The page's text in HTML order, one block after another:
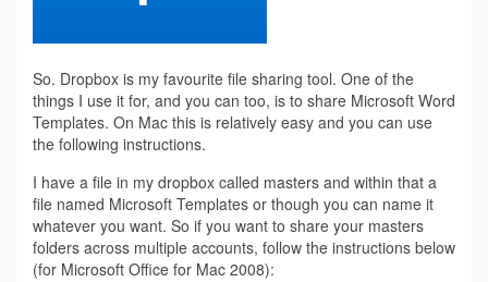
So. Dropbox is my favourite file sharing tool. One of the
things I use it for, and you can too, is to share Microsoft Word
Templates. On Mac this is relatively easy and you can use
the following instructions.
I have a file in my dropbox called masters and within that a
file named Microsoft Templates or though you can name it
whatever you want. So if you want to share your masters
folders across multiple accounts, follow the instructions below
(for Microsoft Office for Mac 2008):